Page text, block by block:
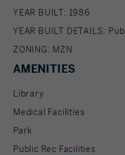
YEAR BUILT: 1986
YEAR BUILT DETAILS:
ZONING: MZN
AMENITIES
Library
Medical Facilities
Park
Public Rec Facilities